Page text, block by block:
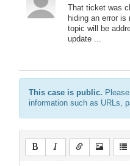
That ticket was
hiding an error
topic will be
update ...
This case is public.
information such as URLs,